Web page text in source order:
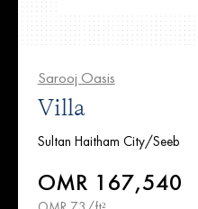
Sarooj Oasis
Villa
Sultan Haitham City/Seeb
OMR 167,540